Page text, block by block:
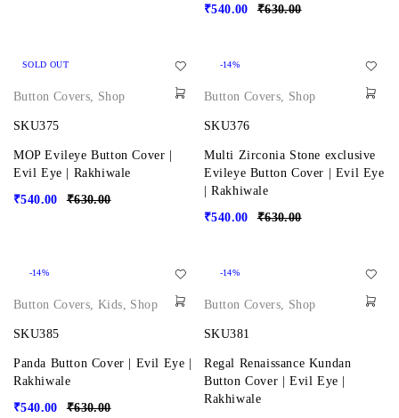
₹630.00
₹540.00
SOLD OUT
Button Covers, Shop
SKU375
MOP Evileye Button Cover |
Evil Eye | Rakhiwale
₹630.00
₹540.00
-14%
Button Covers, Shop
SKU376
Multi Zirconia Stone exclusive
Evileye Button Cover | Evil Eye
| Rakhiwale
₹630.00
₹540.00
-14%
Button Covers,Kids, Shop
SKU385
Panda Button Cover | Evil Eye |
Rakhiwale
₹630.00
₹540.00
-14%
Button Covers, Shop
SKU381
Regal Renaissance Kundan
Button Cover | Evil Eye |
Rakhiwale